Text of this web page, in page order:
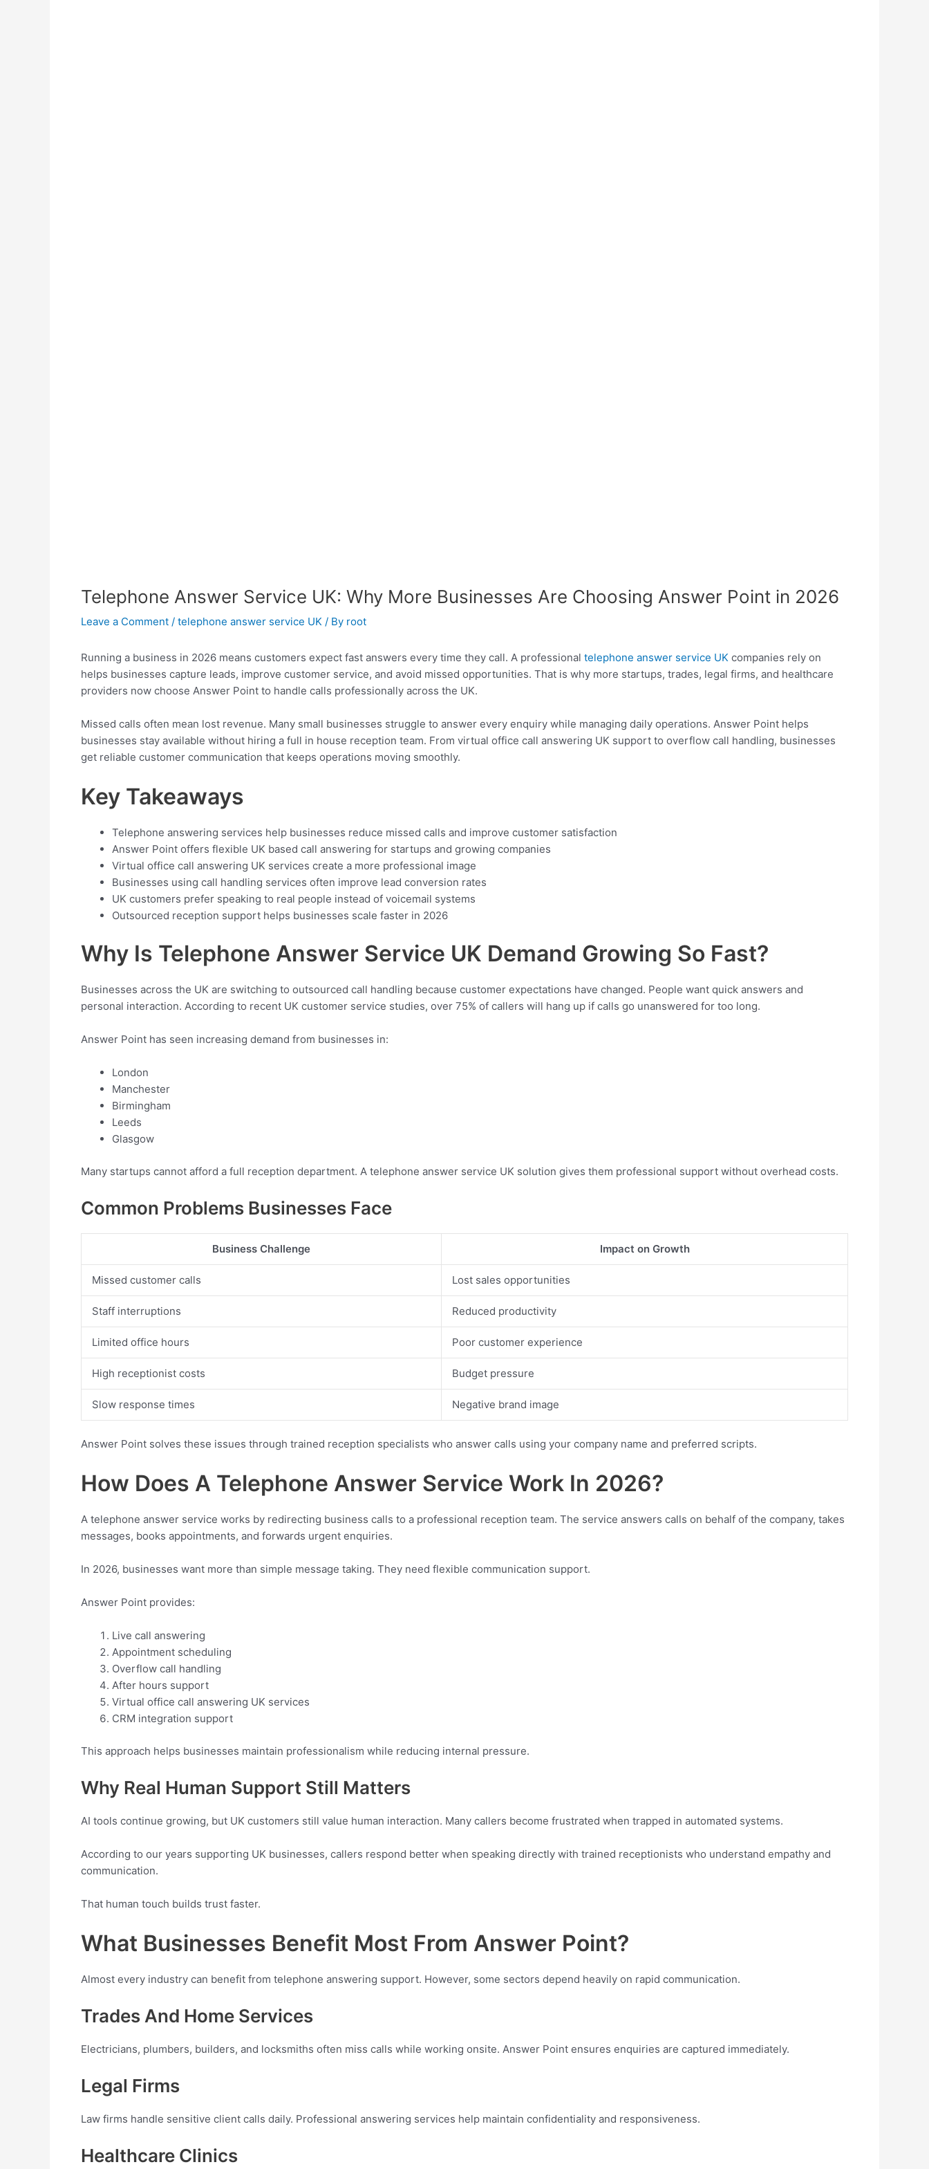
Telephone Answer Service UK: Why More Businesses Are Choosing Answer Point in 2026
Leave a Comment / telephone answer service UK / By root
Running a business in 2026 means customers expect fast answers every time they call. A professional telephone answer service UK companies rely on
helps businesses capture leads, improve customer service, and avoid missed opportunities. That is why more startups, trades, legal firms, and healthcare
providers now choose Answer Point to handle calls professionally across the UK.
Missed calls often mean lost revenue. Many small businesses struggle to answer every enquiry while managing daily operations. Answer Point helps
businesses stay available without hiring a full in house reception team. From virtual office call answering UK support to overflow call handling, businesses
get reliable customer communication that keeps operations moving smoothly.
Key Takeaways
Telephone answering services help businesses reduce missed calls and improve customer satisfaction
Answer Point offers flexible UK based call answering for startups and growing companies
Virtual office call answering UK services create a more professional image
Businesses using call handling services often improve lead conversion rates
UK customers prefer speaking to real people instead of voicemail systems
Outsourced reception support helps businesses scale faster in 2026
Why Is Telephone Answer Service UK Demand Growing So Fast?
Businesses across the UK are switching to outsourced call handling because customer expectations have changed. People want quick answers and
personal interaction. According to recent UK customer service studies, over 75% of callers will hang up if calls go unanswered for too long.
Answer Point has seen increasing demand from businesses in:
London
Manchester
Birmingham
Leeds
Glasgow
Many startups cannot afford a full reception department. A telephone answer service UK solution gives them professional support without overhead costs.
Common Problems Businesses Face
Business Challenge Impact on Growth
Missed customer calls Lost sales opportunities
Staff interruptions Reduced productivity
Limited office hours Poor customer experience
High receptionist costs Budget pressure
Slow response times Negative brand image
Answer Point solves these issues through trained reception specialists who answer calls using your company name and preferred scripts.
How Does A Telephone Answer Service Work In 2026?
A telephone answer service works by redirecting business calls to a professional reception team. The service answers calls on behalf of the company, takes
messages, books appointments, and forwards urgent enquiries.
In 2026, businesses want more than simple message taking. They need flexible communication support.
Answer Point provides:
Live call answering
Appointment scheduling
Overflow call handling
After hours support
Virtual office call answering UK services
CRM integration support
This approach helps businesses maintain professionalism while reducing internal pressure.
Why Real Human Support Still Matters
AI tools continue growing, but UK customers still value human interaction. Many callers become frustrated when trapped in automated systems.
According to our years supporting UK businesses, callers respond better when speaking directly with trained receptionists who understand empathy and
communication.
That human touch builds trust faster.
What Businesses Benefit Most From Answer Point?
Almost every industry can benefit from telephone answering support. However, some sectors depend heavily on rapid communication.
Trades And Home Services
Electricians, plumbers, builders, and locksmiths often miss calls while working onsite. Answer Point ensures enquiries are captured immediately.
Legal Firms
Law firms handle sensitive client calls daily. Professional answering services help maintain confidentiality and responsiveness.
Healthcare Clinics